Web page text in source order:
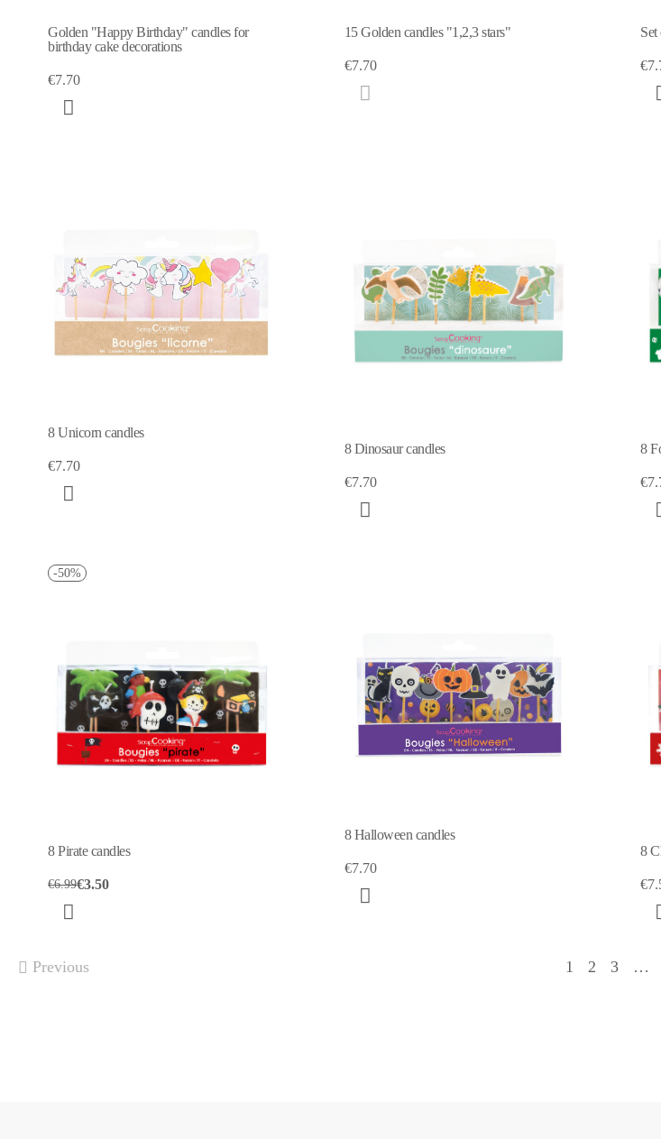
Golden "Happy Birthday" candles for
birthday cake decorations
€7.70
15 Golden candles "1,2,3 stars"
€7.70
8 Unicorn candles
€7.70
8 Dinosaur candles
€7.70
8
-50%
8 Pirate candles
€6.99€3.50
8 Halloween candles
€7.70
8
Previous 1 2 3 …